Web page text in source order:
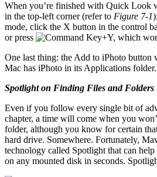
When you’re finished with Quick Look
in the top-left corner (refer to Figure 7-1
mode, click the X button in the control
or press
+Y, which
One last thing: the Add to iPhoto
Mac has iPhoto in its Applications folder.
Spotlight on Finding Files and Folders
Even if you follow every single bit of
chapter, a time will come when you
folder, although you know for certain
hard drive. Somewhere. Fortunately,
technology called Spotlight that can
on any mounted disk in seconds.